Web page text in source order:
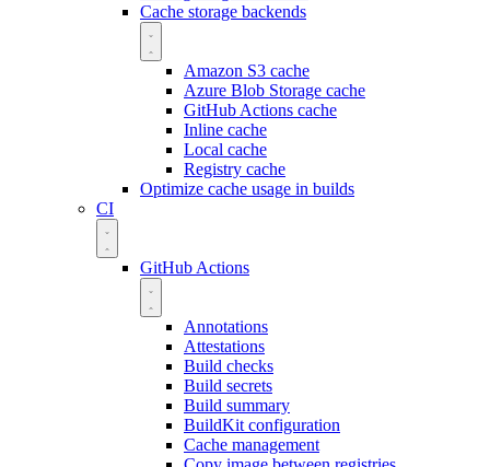
Cache storage backends
Amazon S3 cache
Azure Blob Storage cache
GitHub Actions cache
Inline cache
Local cache
Registry cache
Optimize cache usage in builds
CI
GitHub Actions
Annotations
Attestations
Build checks
Build secrets
Build summary
BuildKit configuration
Cache management